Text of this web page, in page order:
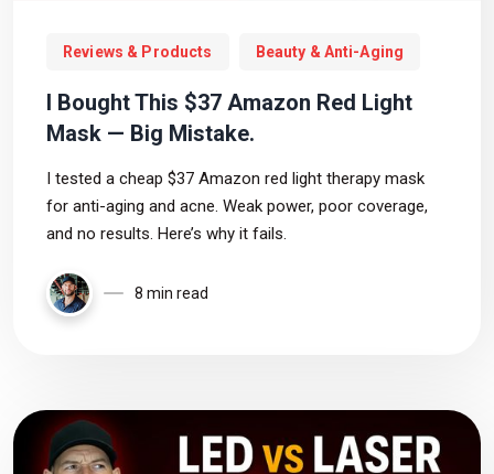
Reviews & Products Beauty & Anti-Aging
I Bought This $37 Amazon Red Light
Mask — Big Mistake.
I tested a cheap $37 Amazon red light therapy mask
for anti-aging and acne. Weak power, poor coverage,
and no results. Here’s why it fails.
8 min read